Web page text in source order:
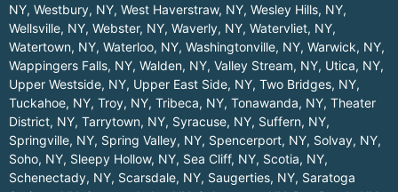
NY, Westbury, NY, West Haverstraw, NY, Wesley Hills, NY,
Wellsville, NY, Webster, NY, Waverly, NY, Watervliet, NY,
Watertown, NY, Waterloo, NY, Washingtonville, NY, Warwick, NY,
Wappingers Falls, NY, Walden, NY, Valley Stream, NY, Utica, NY,
Upper Westside, NY, Upper East Side, NY, Two Bridges, NY,
Tuckahoe, NY, Troy, NY, Tribeca, NY, Tonawanda, NY, Theater
District, NY, Tarrytown, NY, Syracuse, NY, Suffern, NY,
Springville, NY, Spring Valley, NY, Spencerport, NY, Solvay, NY,
Soho, NY, Sleepy Hollow, NY, Sea Cliff, NY, Scotia, NY,
Schenectady, NY, Scarsdale, NY, Saugerties, NY, Saratoga